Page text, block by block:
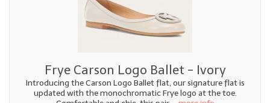
Frye Carson Logo Ballet - Ivory
Introducing the Carson Logo Ballet flat, our signature flat is
updated with the monochromatic Frye logo at the toe.